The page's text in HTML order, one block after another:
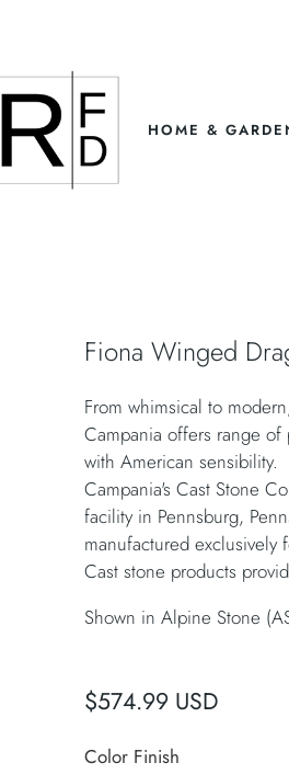
HOME &
Fiona Winged
From whimsical to
Campania offers range of
with American sensibility.
Campania's Cast Stone
facility in Pennsburg,
manufactured exclusively
Cast stone products
Shown in Alpine Stone
$574.99 USD
Color Finish